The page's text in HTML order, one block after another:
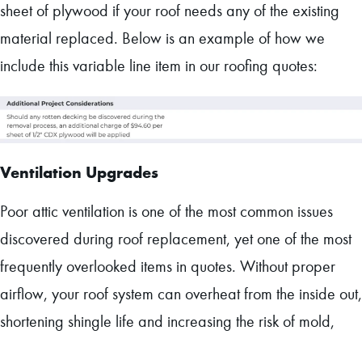
sheet of plywood if your roof needs any of the existing
material replaced. Below is an example of how we
include this variable line item in our roofing quotes:
Ventilation Upgrades
Poor attic ventilation is one of the most common issues
discovered during roof replacement, yet one of the most
frequently overlooked items in quotes. Without proper
airflow, your roof system can overheat from the inside out,
shortening shingle life and increasing the risk of mold,